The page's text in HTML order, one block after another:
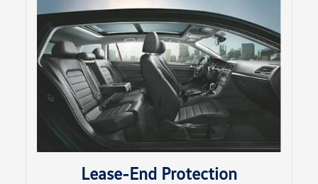
Lease-End Protection